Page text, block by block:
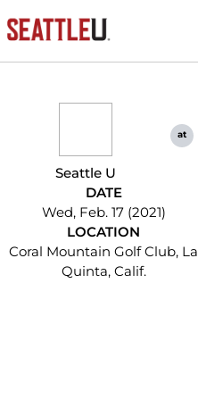
Seattle U
at
DATE
Wed, Feb. 17 (2021)
LOCATION
Coral Mountain Golf Club, La
Quinta, Calif.